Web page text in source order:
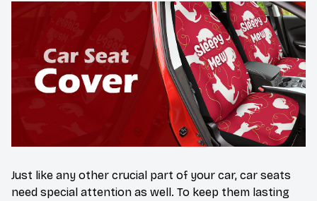
Just like any other crucial part of your car, car seats
need special attention as well. To keep them lasting